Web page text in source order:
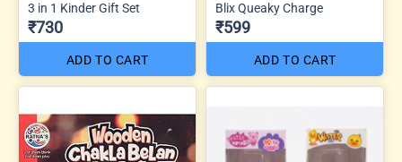
3 in 1 Kinder Gift Set
₹730
ADD TO CART
Blix Queaky Charge
₹599
ADD TO CART